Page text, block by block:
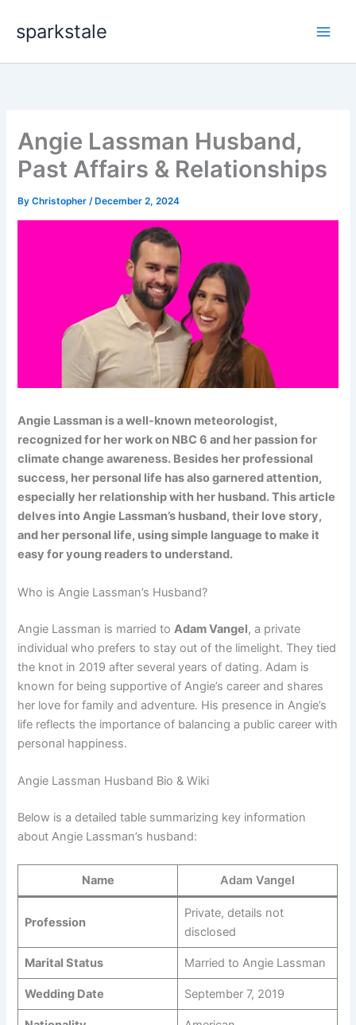
content
sparkstale
Angie Lassman Husband,
Past Affairs & Relationships
ByChristopher/ December 2, 2024
Angie Lassman is a well-known meteorologist,
recognized for her work on NBC 6 and her passion for
climate change awareness. Besides her professional
success, her personal life has also garnered attention,
especially her relationship with her husband. This article
delves into Angie Lassman’s husband, their love story,
and her personal life, using simple language to make it
easy for young readers to understand.
Who is Angie Lassman’s Husband?
Angie Lassman is married toAdam Vangel, a private
individual who prefers to stay out of the limelight. They tied
the knot in 2019 after several years of dating. Adam is
known for being supportive of Angie’s career and shares
her love for family and adventure. His presence in Angie’s
life reflects the importance of balancing a public career with
personal happiness.
Angie Lassman Husband Bio & Wiki
Below is a detailed table summarizing key information
about Angie Lassman’s husband:
Name Adam Vangel
Profession
Private, details not
disclosed
Marital Status Married to Angie Lassman
Wedding Date September 7, 2019